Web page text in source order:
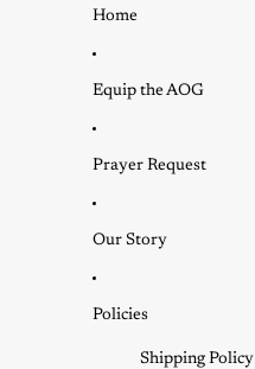
Home
Equip the AOG
Prayer Request
Our Story
Policies
Shipping Policy